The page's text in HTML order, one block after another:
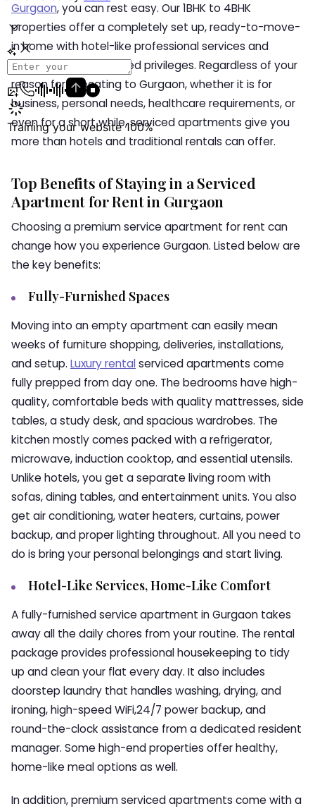
Gurgaon, you can rest easy. Our 1BHK to 4BHK
properties offer a completely set up, ready-to-move-
in home with hotel-like professional services and
modern coliving-inspired privileges. Regardless of your
reason for relocating to Gurgaon, whether it is for
business, personal needs, healthcare requirements, or
even for a short while, serviced apartments give you
more than hotels and traditional rentals can offer.
Top Benefits of Staying in a Serviced
Apartment for Rent in Gurgaon
Choosing a premium service apartment for rent can
change how you experience Gurgaon. Listed below are
the key benefits:
Fully-Furnished Spaces
Moving into an empty apartment can easily mean
weeks of furniture shopping, deliveries, installations,
and setup. Luxury rental serviced apartments come
fully prepped from day one. The bedrooms have high-
quality, comfortable beds with quality mattresses, side
tables, a study desk, and spacious wardrobes. The
kitchen mostly comes packed with a refrigerator,
microwave, induction cooktop, and essential utensils.
Unlike hotels, you get a separate living room with
sofas, dining tables, and entertainment units. You also
get air conditioning, water heaters, curtains, power
backup, and proper lighting throughout. All you need to
do is bring your personal belongings and start living.
Hotel-Like Services, Home-Like Comfort
A fully-furnished service apartment in Gurgaon takes
away all the daily chores from your routine. The rental
package provides professional housekeeping to tidy
up and clean your flat every day. It also includes
doorstep laundry that handles washing, drying, and
ironing, high-speed WiFi,24/7 power backup, and
round-the-clock assistance from a dedicated resident
manager. Some high-end properties offer healthy,
home-like meal options as well.
In addition, premium serviced apartments come with a